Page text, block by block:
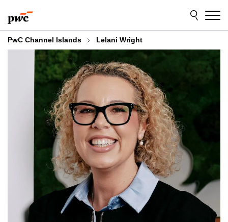
to
content
to
footer
PwC Channel Islands Lelani Wright